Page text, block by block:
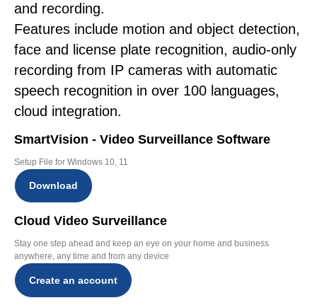
and recording.
Features include motion and object detection,
face and license plate recognition, audio-only
recording from IP cameras with automatic
speech recognition in over 100 languages,
cloud integration.
SmartVision - Video Surveillance Software
Setup File for Windows 10, 11
Download
Cloud Video Surveillance
Stay one step ahead and keep an eye on your home and business
anywhere, any time and from any device
Create an account